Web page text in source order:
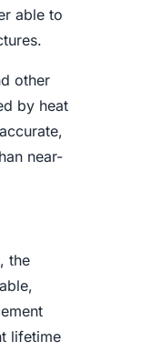
able to
other
by heat
near-
the
lifetime